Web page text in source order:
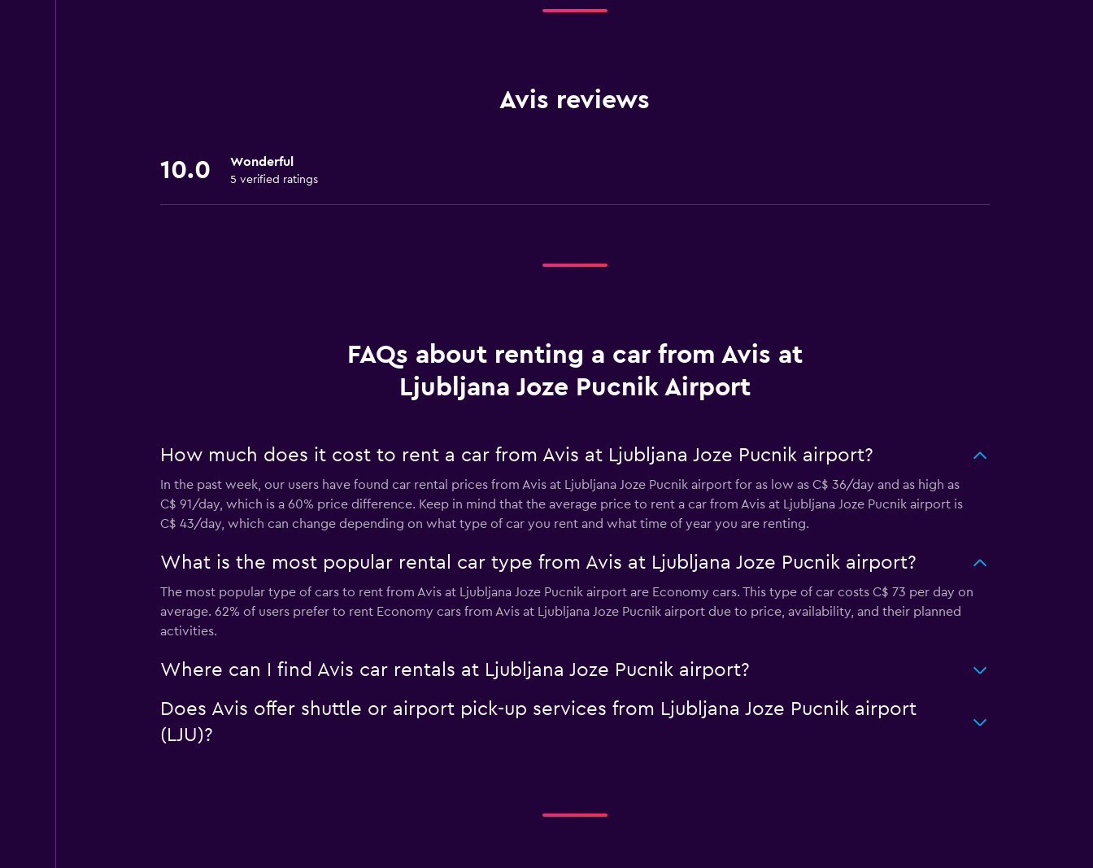
Avis reviews
10.0 Wonderful
5 verified ratings
FAQs about renting a car from Avis at
Ljubljana Joze Pucnik Airport
How much does it cost to rent a car from Avis at Ljubljana Joze Pucnik airport?
In the past week, our users have found car rental prices from Avis at Ljubljana Joze Pucnik airport for as low as C$ 36/day and as high as
C$ 91/day, which is a 60% price difference. Keep in mind that the average price to rent a car from Avis at Ljubljana Joze Pucnik airport is
C$ 43/day, which can change depending on what type of car you rent and what time of year you are renting.
What is the most popular rental car type from Avis at Ljubljana Joze Pucnik airport?
The most popular type of cars to rent from Avis at Ljubljana Joze Pucnik airport are Economy cars. This type of car costs C$ 73 per day on
average. 62% of users prefer to rent Economy cars from Avis at Ljubljana Joze Pucnik airport due to price, availability, and their planned
activities.
Where can I find Avis car rentals at Ljubljana Joze Pucnik airport?
Does Avis offer shuttle or airport pick-up services from Ljubljana Joze Pucnik airport
(LJU)?